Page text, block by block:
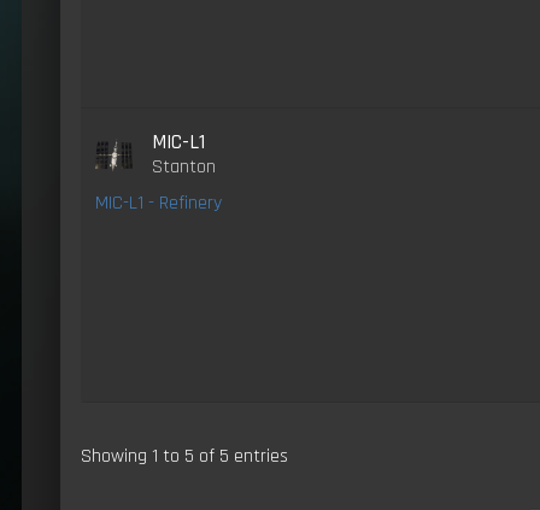
MIC-L1
Stanton
MIC-L1 - Refinery
Showing 1 to 5 of 5 entries